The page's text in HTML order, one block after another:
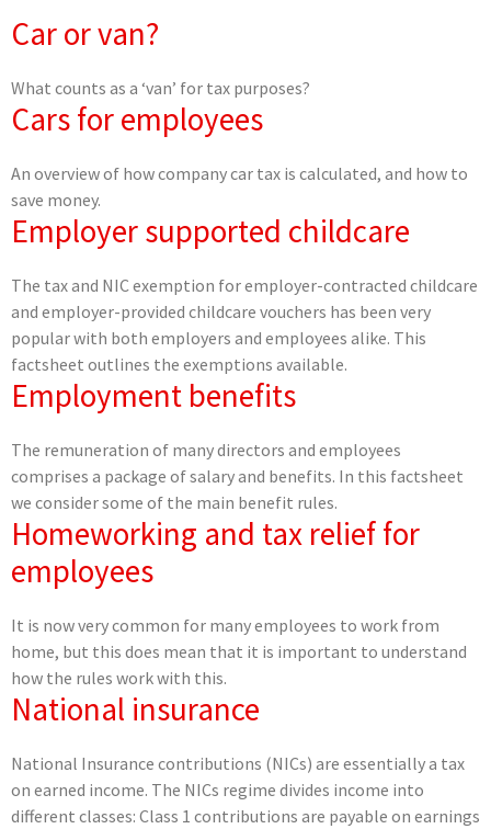
Car or van?
What counts as a ‘van’ for tax purposes?
Cars for employees
An overview of how company car tax is calculated, and how to
save money.
Employer supported childcare
The tax and NIC exemption for employer-contracted childcare
and employer-provided childcare vouchers has been very
popular with both employers and employees alike. This
factsheet outlines the exemptions available.
Employment benefits
The remuneration of many directors and employees
comprises a package of salary and benefits. In this factsheet
we consider some of the main benefit rules.
Homeworking and tax relief for
employees
It is now very common for many employees to work from
home, but this does mean that it is important to understand
how the rules work with this.
National insurance
National Insurance contributions (NICs) are essentially a tax
on earned income. The NICs regime divides income into
different classes: Class 1 contributions are payable on earnings